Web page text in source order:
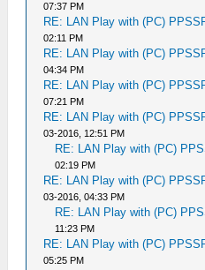
07:37 PM
RE: LAN Play with (PC)
02:11 PM
RE: LAN Play with (PC)
04:34 PM
RE: LAN Play with (PC)
07:21 PM
RE: LAN Play with (PC)
03-2016, 12:51 PM
RE: LAN Play with (PC)
02:19 PM
RE: LAN Play with (PC)
03-2016, 04:33 PM
RE: LAN Play with (PC)
11:23 PM
RE: LAN Play with (PC)
05:25 PM